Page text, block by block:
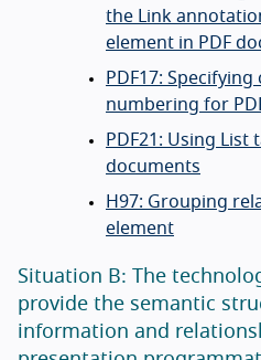
the Link
element in PDF
PDF17:
numbering for
PDF21: Using List
documents
H97: Grouping
element
Situation B: The
provide the semantic
information and